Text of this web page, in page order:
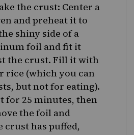
the crust: Center a
and preheat it to
shiny side of a
foil and fit it
the crust. Fill it with
rice (which you can
but not for eating).
for 25 minutes, then
the foil and
crust has puffed,